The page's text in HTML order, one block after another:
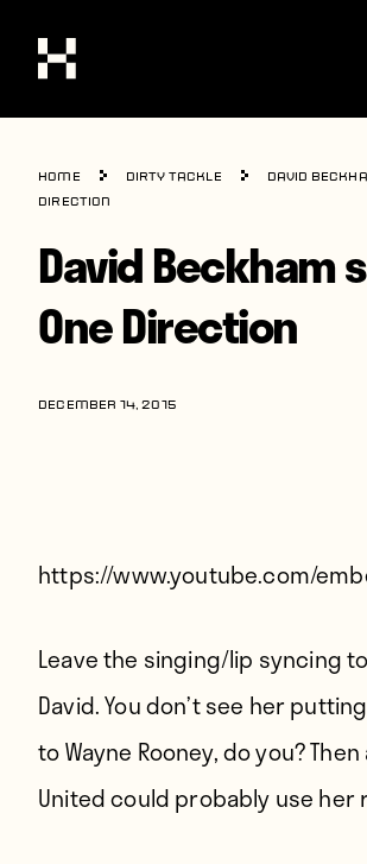
Shop
Stories
Interviews
Soccer
World Cup
United States
About
Home Dirty Tackle
David
Direction
David Beckham
One Direction
DECEMBER 14, 2015
https://www.youtube.com/
Leave the singing/lip syncing
David. You don’t see her
to Wayne Rooney, do you? Then
United could probably use her